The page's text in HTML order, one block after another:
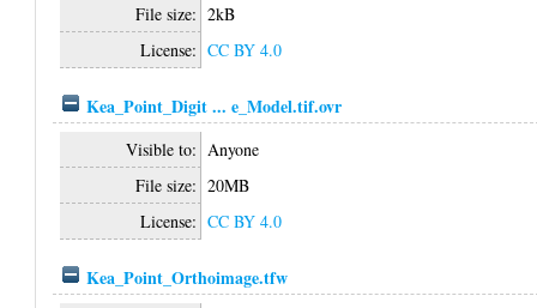
File size: 2kB
License: CC BY 4.0
Kea_Point_Digit ... e_Model.tif.ovr
Visible to: Anyone
File size: 20MB
License: CC BY 4.0
Kea_Point_Orthoimage.tfw